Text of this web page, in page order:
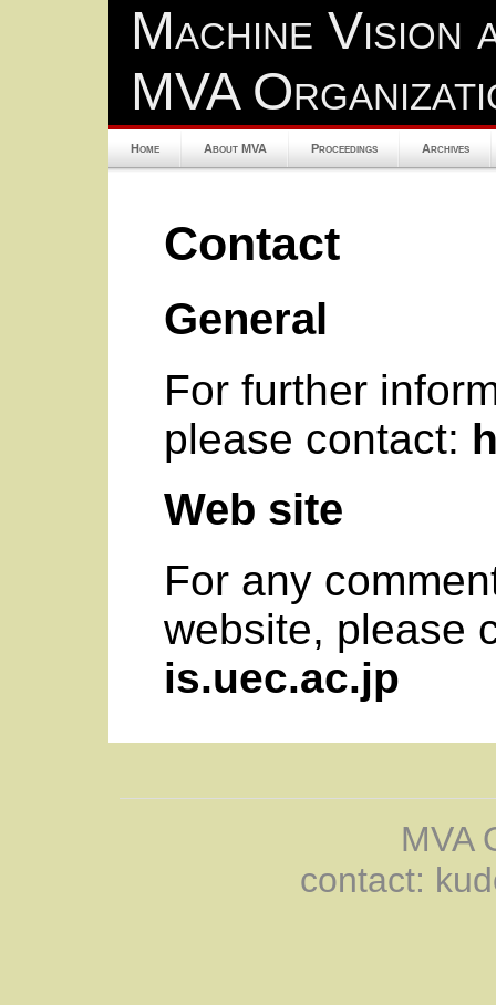
Machine Vision
MVA
Home About MVA Proceedings Archives
Contact
General
For further
please contact:
Web site
For any
website, please
is.uec.ac.jp
MVA
contact: